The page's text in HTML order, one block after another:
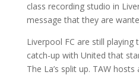
class recording studio in
message that they are
Liverpool FC are still
catch-up with United that
The La’s split up. TAW